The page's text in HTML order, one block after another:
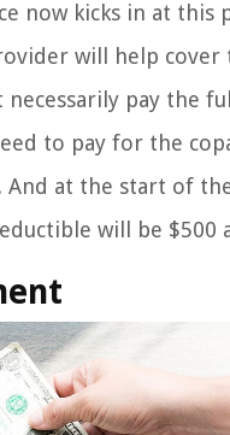
now kicks in at this
will help cover
pay the
to pay for the
And at the start of
will be $500